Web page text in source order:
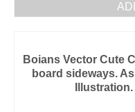
Boians Vector Cute
board sideways.